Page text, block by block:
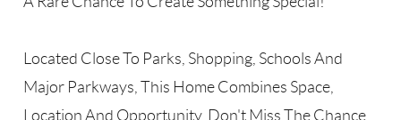
Located Close To Parks, Shopping, Schools And
Major Parkways, This Home Combines Space,
Location And Opportunity. Don't Miss The Chance